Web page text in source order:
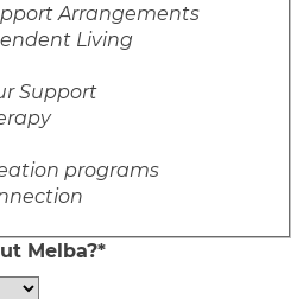
Arrangements
Living
Support
programs
Melba?*